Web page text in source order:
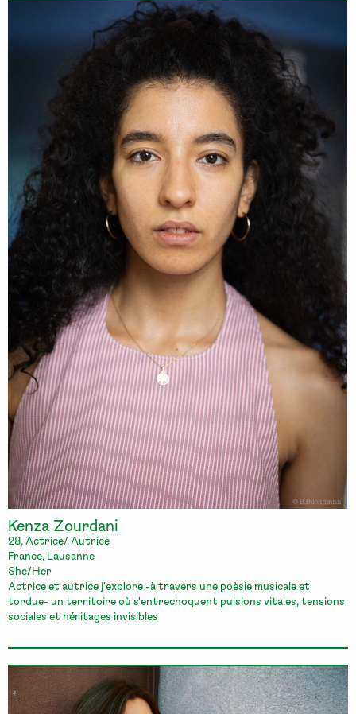
Kenza Zourdani
28, Actrice/ Autrice
France, Lausanne
She/Her
Actrice et autrice j'explore -à travers une poèsie musicale et
tordue- un territoire où s'entrechoquent pulsions vitales, tensions
sociales et héritages invisibles